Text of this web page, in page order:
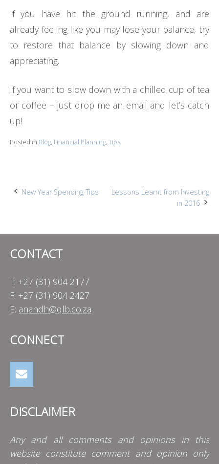
If you have hit the ground running, and are
already feeling like you may lose your balance, try
to restore that balance by slowing down and
appreciating.
If you want to slow down with a chilled cup of tea
or coffee – just drop me an email and let’s catch
up!
Posted in Blog, Financial Planning, Tips
Post
New Year Spending Tips
Lessons Learnt from Investing
in 2016
CONTACT
T: +27 (31) 904 2177
F: +27 (31) 904 2427
E: anandh@qlb.co.za
CONNECT
DISCLAIMER
Any and all comments and opinions in this
website constitute comment and opinion only